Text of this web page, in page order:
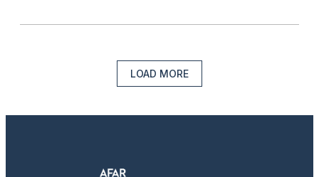
LOAD MORE